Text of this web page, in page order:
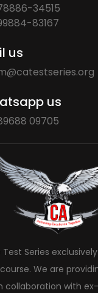
34515
83167
us
us
09705
Test Series
We are
collaboration with